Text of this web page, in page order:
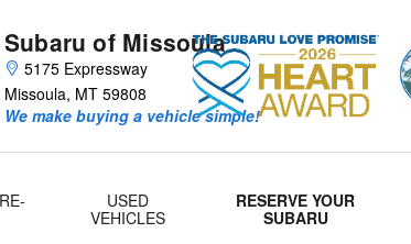
Subaru of Missoula
5175 Expressway
Missoula, MT 59808
We make buying a vehicle simple!
USED
VEHICLES
RESERVE YOUR
SUBARU